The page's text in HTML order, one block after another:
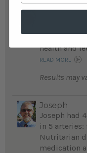
William
the Eat to
health and
READ MORE
Results may
Joseph
Joseph had
in 5
Nutritarian
medication